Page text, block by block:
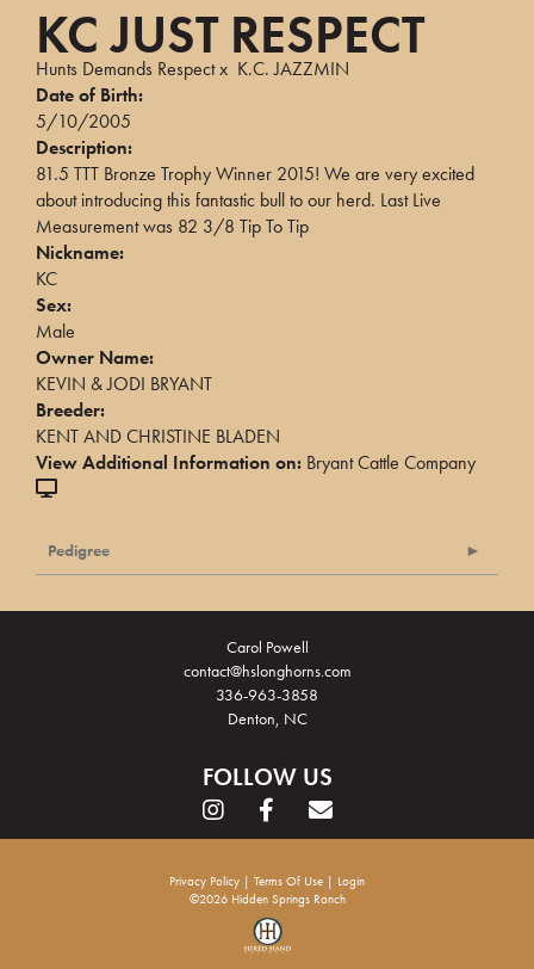
KC JUST RESPECT
Hunts Demands Respectx K.C. JAZZMIN
Date of Birth:
5/10/2005
Description:
81.5 TTT Bronze Trophy Winner 2015! We are very excited
about introducing this fantastic bull to our herd. Last Live
Measurement was 82 3/8 Tip To Tip
Nickname:
KC
Sex:
Male
Owner Name:
KEVIN & JODI BRYANT
Breeder:
KENT AND CHRISTINE BLADEN
View Additional Information on: Bryant Cattle Company
Pedigree
Carol Powell
contact@hslonghorns.com
336-963-3858
Denton, NC
FOLLOW US
Privacy Policy Terms Of Use
Login
©2026 Hidden Springs Ranch